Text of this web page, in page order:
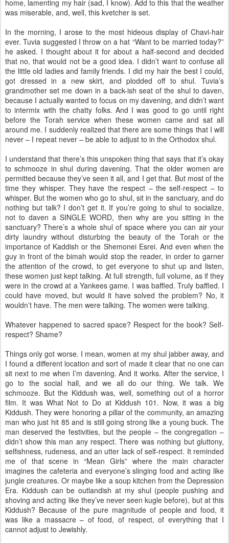
home, lamenting my hair (sad, I know). Add to this that the weather
was miserable, and, well, this kvetcher is set.
In the morning, I arose to the most hideous display of Chavi-hair
ever. Tuvia suggested I throw on a hat “Want to be married today?”
he asked. I thought about it for about a half-second and decided
that no, that would not be a good idea. I didn’t want to confuse all
the little old ladies and family friends. I did my hair the best I could,
got dressed in a new skirt, and plodded off to shul. Tuvia’s
grandmother set me down in a back-ish seat of the shul to daven,
because I actually wanted to focus on my davening, and didn’t want
to intermix with the chatty folks. And I was good to go until right
before the Torah service when these women came and sat all
around me. I suddenly realized that there are some things that I will
never – I repeat never – be able to adjust to in the Orthodox shul.
I understand that there’s this unspoken thing that says that it’s okay
to schmooze in shul during davening. That the older women are
permitted because they’ve seen it all, and I get that. But most of the
time they whisper. They have the respect – the self-respect – to
whisper. But the women who go to shul, sit in the sanctuary, and do
nothing but talk? I don’t get it. If you’re going to shul to socialize,
not to daven a SINGLE WORD, then why are you sitting in the
sanctuary? There’s a whole shul of space where you can air your
dirty laundry without disturbing the beauty of the Torah or the
importance of Kaddish or the Shemonei Esrei. And even when the
guy in front of the bimah would stop the reader, in order to garner
the attention of the crowd, to get everyone to shut up and listen,
these women just kept talking. At full strength, full volume, as if they
were in the crowd at a Yankees game. I was baffled. Truly baffled. I
could have moved, but would it have solved the problem? No, it
wouldn’t have. The men were talking. The women were talking.
Whatever happened to sacred space? Respect for the book? Self-
respect? Shame?
Things only got worse. I mean, women at my shul jabber away, and
I found a different location and sort of made it clear that no one can
sit next to me when I’m davening. And it works. After the service, I
go to the social hall, and we all do our thing. We talk. We
schmooze. But the Kiddush was, well, something out of a horror
film. It was What Not to Do at Kiddush 101. Now, it was a big
Kiddush. They were honoring a pillar of the community, an amazing
man who just hit 85 and is still going strong like a young buck. The
man deserved the festivities, but the people – the congregation –
didn’t show this man any respect. There was nothing but gluttony,
selfishness, rudeness, and an utter lack of self-respect. It reminded
me of that scene in “Mean Girls” where the main character
imagines the cafeteria and everyone’s slinging food and acting like
jungle creatures. Or maybe like a soup kitchen from the Depression
Era. Kiddush can be outlandish at my shul (people pushing and
shoving and acting like they’ve never seen kugle before), but at this
Kiddush? Because of the pure magnitude of people and food, it
was like a massacre – of food, of respect, of everything that I
cannot adjust to Jewishly.